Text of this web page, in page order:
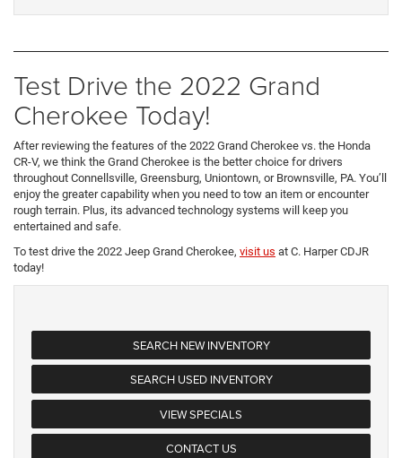
Test Drive the 2022 Grand
Cherokee Today!
After reviewing the features of the 2022 Grand Cherokee vs. the Honda
CR-V, we think the Grand Cherokee is the better choice for drivers
throughout Connellsville, Greensburg, Uniontown, or Brownsville, PA. You’ll
enjoy the greater capability when you need to tow an item or encounter
rough terrain. Plus, its advanced technology systems will keep you
entertained and safe.
To test drive the 2022 Jeep Grand Cherokee, visit us at C. Harper CDJR
today!
SEARCH NEW INVENTORY
SEARCH USED INVENTORY
VIEW SPECIALS
CONTACT US